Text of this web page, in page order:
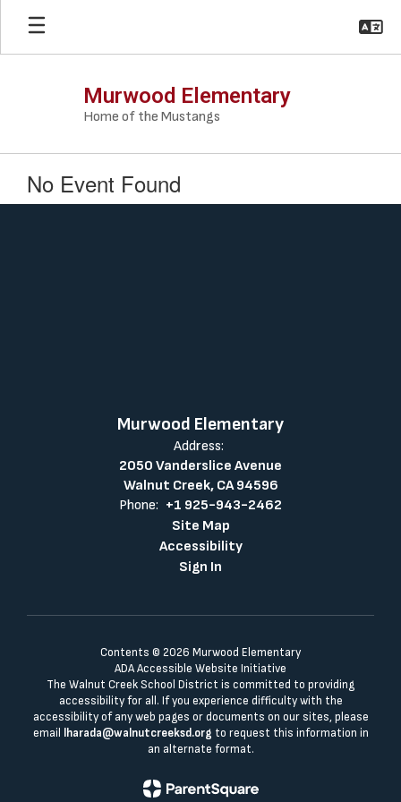
Skip
main
Murwood Elementary
Home of the Mustangs
No Event Found
Murwood Elementary
Address:
2050 Vanderslice Avenue
Walnut Creek, CA 94596
Phone: +1 925-943-2462
Site Map
Accessibility
Sign In
Contents © 2026 Murwood Elementary
ADA Accessible Website Initiative
The Walnut Creek School District is committed to providing
accessibility for all. If you experience difficulty with the
accessibility of any web pages or documents on our sites, please
email
lharada@walnutcreeksd.org to request this information in
an alternate format.